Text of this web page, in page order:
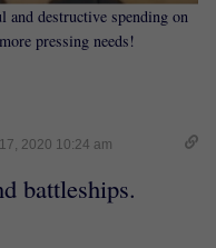
and destructive spending on
pressing needs!
2020 10:24 am
battleships.